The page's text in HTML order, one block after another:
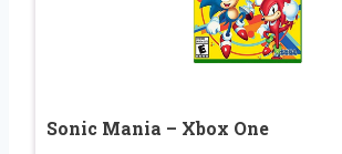
Sonic Mania – Xbox One